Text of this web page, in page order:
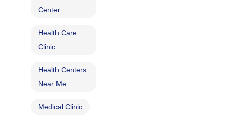
Center
Health Care
Clinic
Health Centers
Near Me
Medical Clinic